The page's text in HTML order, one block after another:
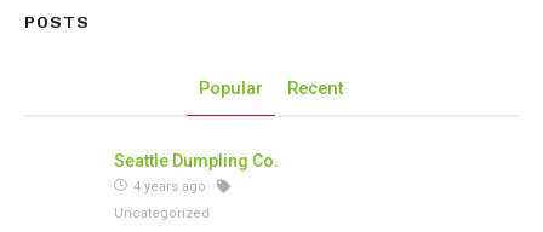
POSTS
Popular Recent
Seattle Dumpling Co.
4 years ago
Uncategorized